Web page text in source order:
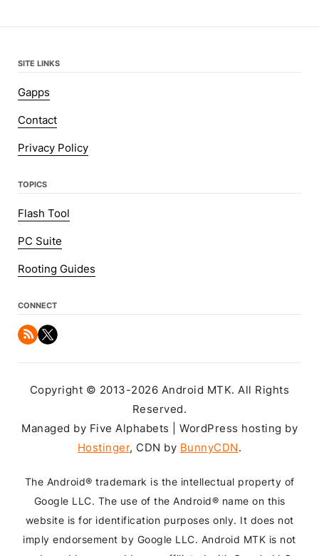
SITE LINKS
Gapps
Contact
Privacy Policy
TOPICS
Flash Tool
PC Suite
Rooting Guides
CONNECT
Copyright © 2013-2026 Android MTK. All Rights
Reserved.
Managed by Five Alphabets | WordPress hosting by
Hostinger, CDN by BunnyCDN.
The Android® trademark is the intellectual property of
Google LLC. The use of the Android® name on this
website is for identification purposes only. It does not
imply endorsement by Google LLC. Android MTK is not